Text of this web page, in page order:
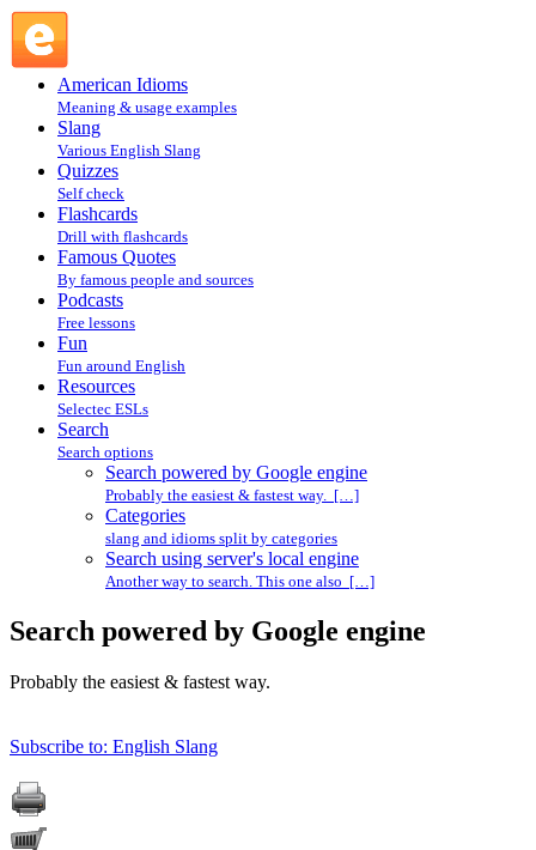
American Idioms
Meaning & usage examples
Slang
Various English Slang
Quizzes
Self check
Flashcards
Drill with flashcards
Famous Quotes
By famous people and sources
Podcasts
Free lessons
Fun
Fun around English
Resources
Selectec ESLs
Search
Search options
Search powered by Google engine
Probably the easiest & fastest way. […]
Categories
slang and idioms split by categories
Search using server's local engine
Another way to search. This one also […]
Search powered by Google engine
Probably the easiest & fastest way.
Subscribe to: English Slang